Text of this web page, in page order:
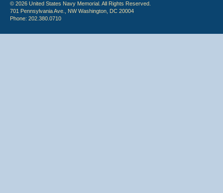
© 2026 United States Navy Memorial. All Rights Reserved.
701 Pennsylvania Ave., NW Washington, DC 20004
Phone: 202.380.0710